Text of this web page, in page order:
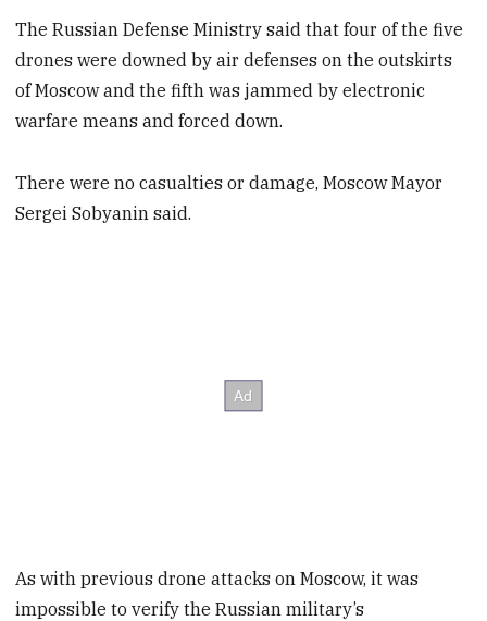
The Russian Defense Ministry said that four of the five
drones were downed by air defenses on the outskirts
of Moscow and the fifth was jammed by electronic
warfare means and forced down.
There were no casualties or damage, Moscow Mayor
Sergei Sobyanin said.
As with previous drone attacks on Moscow, it was
impossible to verify the Russian military’s